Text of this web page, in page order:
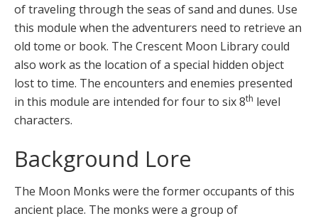
of traveling through the seas of sand and dunes. Use
this module when the adventurers need to retrieve an
old tome or book. The Crescent Moon Library could
also work as the location of a special hidden object
lost to time. The encounters and enemies presented
in this module are intended for four to six 8th level
characters.
Background Lore
The Moon Monks were the former occupants of this
ancient place. The monks were a group of